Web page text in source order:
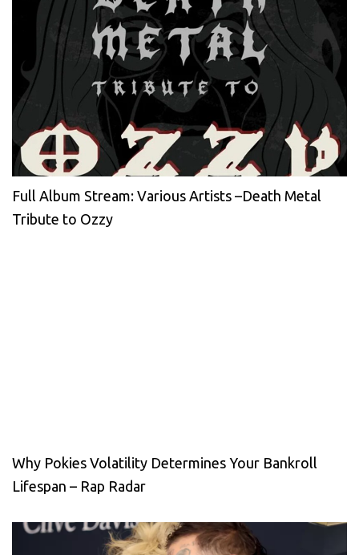
Full Album Stream: Various Artists –Death Metal
Tribute to Ozzy
Why Pokies Volatility Determines Your Bankroll
Lifespan – Rap Radar